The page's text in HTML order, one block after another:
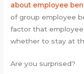
about employee
of group employee
factor that
whether to stay at
Are you surprised?